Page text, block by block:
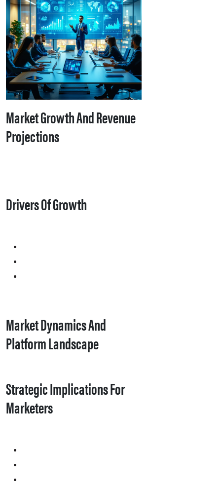
Market Growth And Revenue
Projections
Drivers Of Growth
Market Dynamics And
Platform Landscape
Strategic Implications For
Marketers